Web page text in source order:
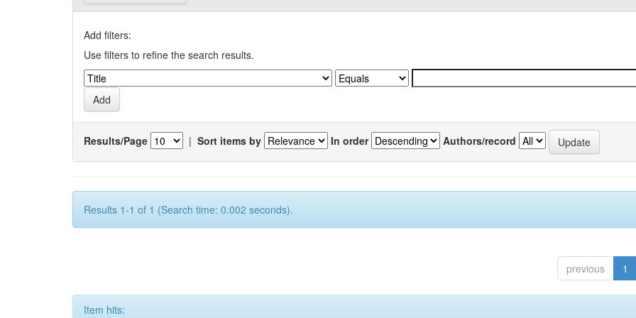
Add filters:
Use filters to refine the search results.
Results/Page | Sort items by In order Authors/record
Results 1-1 of 1 (Search time: 0.002 seconds).
previous 1
Item hits: